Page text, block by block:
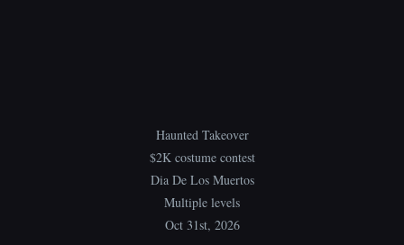
Haunted Takeover
$2K costume contest
Dia De Los Muertos
Multiple levels
Oct 31st, 2026